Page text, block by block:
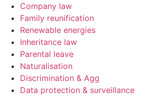
Company law
Family reunification
Renewable energies
Inheritance law
Parental leave
Naturalisation
Discrimination & Agg
Data protection & surveillance